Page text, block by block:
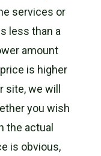
services or
less than a
amount
is higher
we will
you wish
the actual
is obvious,